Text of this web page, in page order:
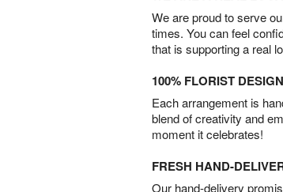
We are proud to serve
times. You can feel
that is supporting a real
100% FLORIST
Each arrangement is
blend of creativity and
moment it celebrates!
FRESH HAND-
Our hand-delivery